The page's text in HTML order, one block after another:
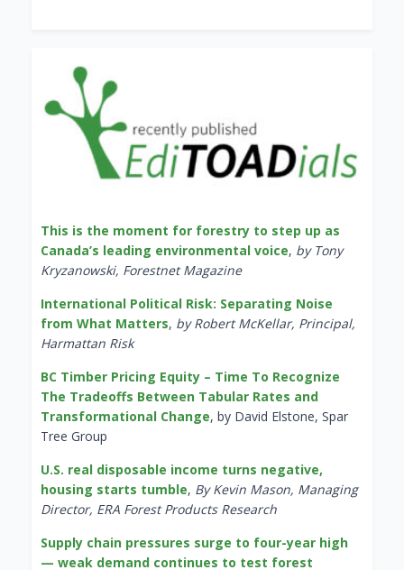
This is the moment for forestry to step up as
Canada’s leading environmental voice, by Tony
Kryzanowski, Forestnet Magazine
International Political Risk: Separating Noise
from What Matters, by Robert McKellar, Principal,
Harmattan Risk
BC Timber Pricing Equity – Time To Recognize
The Tradeoffs Between Tabular Rates and
Transformational Change, by David Elstone, Spar
Tree Group
U.S. real disposable income turns negative,
housing starts tumble, By Kevin Mason, Managing
Director, ERA Forest Products Research
Supply chain pressures surge to four-year high
— weak demand continues to test forest